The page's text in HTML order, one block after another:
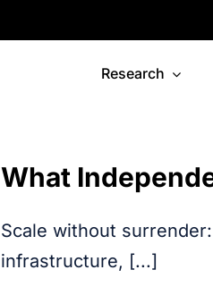
Research
What
Scale without
infrastructure, [...]